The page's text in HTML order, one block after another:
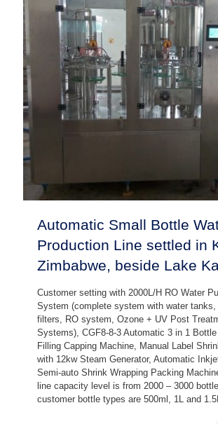
Automatic Small Bottle
Production Line settled in
Zimbabwe, beside Lake
Customer setting with 2000L/H RO Water
System (complete system with water tanks,
filters, RO system, Ozone + UV Post
Systems), CGF8-8-3 Automatic 3 in 1
Filling Capping Machine, Manual Label
with 12kw Steam Generator, Automatic
Semi-auto Shrink Wrapping Packing
line capacity level is from 2000 – 3000
customer bottle types are 500ml, 1L and